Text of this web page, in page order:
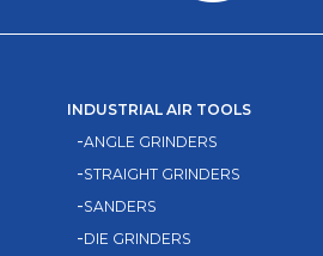
INDUSTRIAL AIR TOOLS
ANGLE GRINDERS
STRAIGHT GRINDERS
SANDERS
DIE GRINDERS